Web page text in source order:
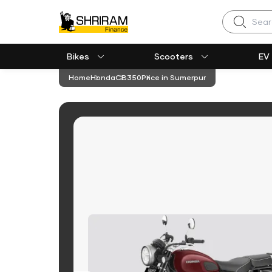
Search
Bikes Scooters EV
HomeHondaCB350Price in Sumerpur